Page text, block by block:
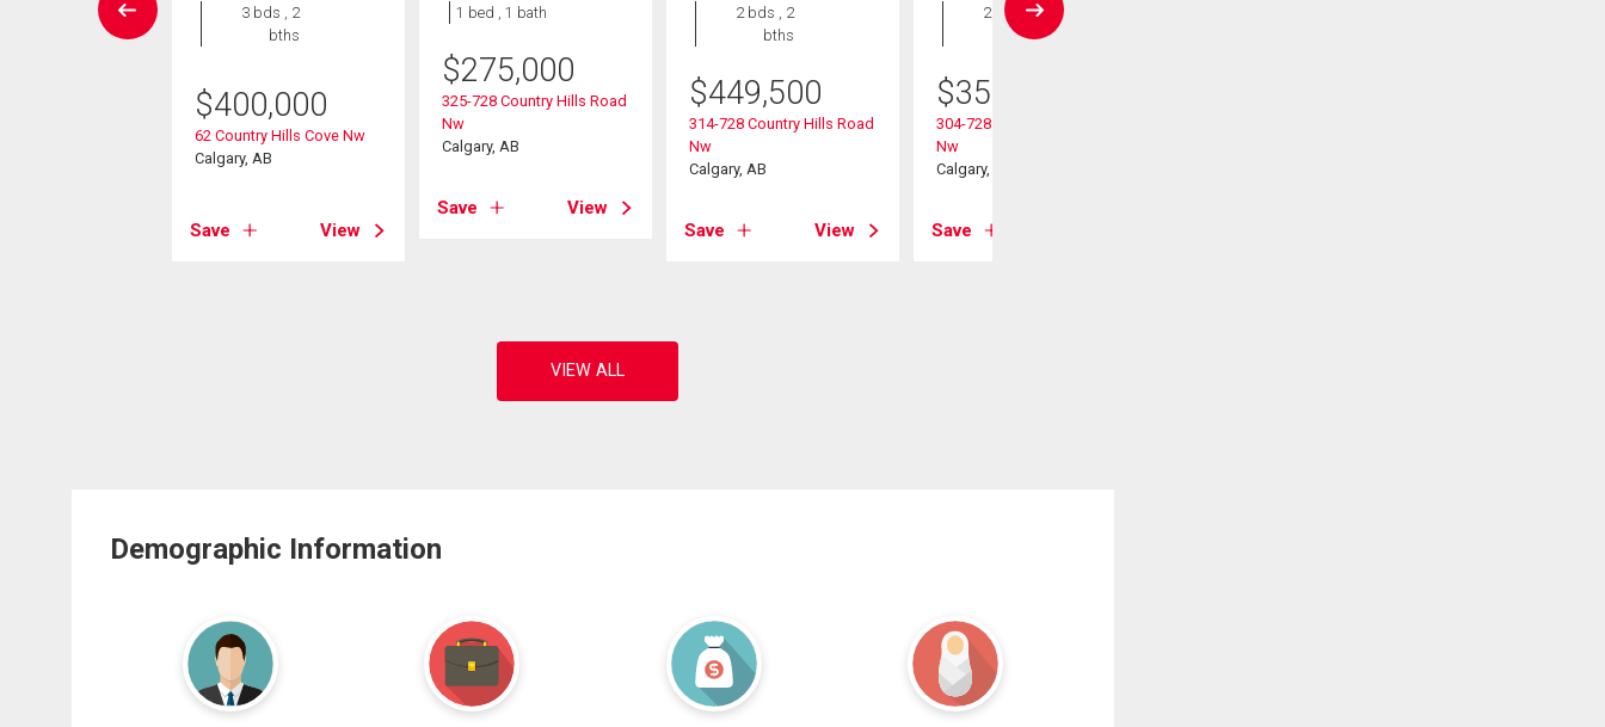
3 bds , 2
bths
$400,000
62 Country Hills Cove Nw
Calgary, AB
Save View
1 bed , 1 bath
$275,000
325-728 Country Hills Road
Nw
Calgary, AB
Save View
2 bds , 2
bths
$449,500
314-728 Country Hills Road
Nw
Calgary, AB
Save View
2 bds , 2
bths
$359,900
304-728 Country Hills Road
Nw
Calgary, AB
Save
Demographic Information